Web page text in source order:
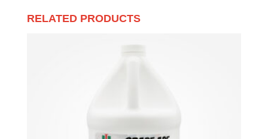
RELATED PRODUCTS